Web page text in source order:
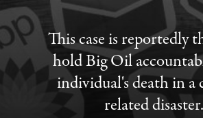
This case is reportedly
hold Big Oil
individual's death in a
related disaster.